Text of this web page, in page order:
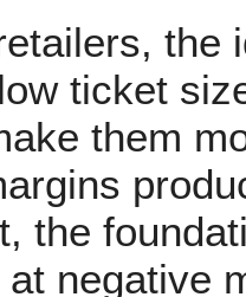
the
ticket
them
the
at